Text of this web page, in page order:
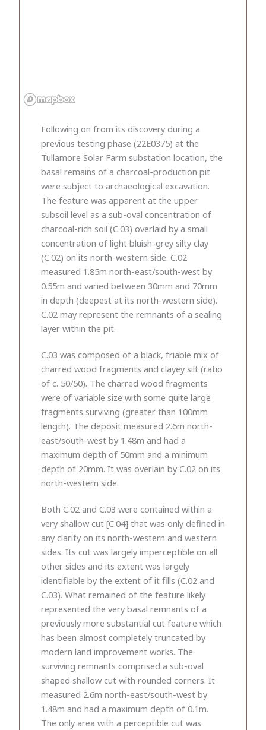
Following on from its discovery during a
previous testing phase (22E0375) at the
Tullamore Solar Farm substation location, the
basal remains of a charcoal-production pit
were subject to archaeological excavation.
The feature was apparent at the upper
subsoil level as a sub-oval concentration of
charcoal-rich soil (C.03) overlaid by a small
concentration of light bluish-grey silty clay
(C.02) on its north-western side. C.02
measured 1.85m north-east/south-west by
0.55m and varied between 30mm and 70mm
in depth (deepest at its north-western side).
C.02 may represent the remnants of a sealing
layer within the pit.
C.03 was composed of a black, friable mix of
charred wood fragments and clayey silt (ratio
of c. 50/50). The charred wood fragments
were of variable size with some quite large
fragments surviving (greater than 100mm
length). The deposit measured 2.6m north-
east/south-west by 1.48m and had a
maximum depth of 50mm and a minimum
depth of 20mm. It was overlain by C.02 on its
north-western side.
Both C.02 and C.03 were contained within a
very shallow cut [C.04] that was only defined in
any clarity on its north-western and western
sides. Its cut was largely imperceptible on all
other sides and its extent was largely
identifiable by the extent of it fills (C.02 and
C.03). What remained of the feature likely
represented the very basal remnants of a
previously more substantial cut feature which
has been almost completely truncated by
modern land improvement works. The
surviving remnants comprised a sub-oval
shaped shallow cut with rounded corners. It
measured 2.6m north-east/south-west by
1.48m and had a maximum depth of 0.1m.
The only area with a perceptible cut was